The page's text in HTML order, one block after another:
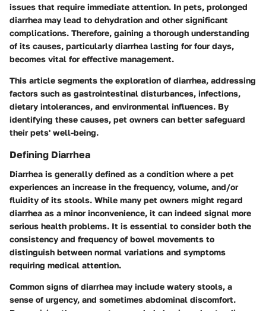
issues that require immediate attention. In pets, prolonged
diarrhea may lead to dehydration and other significant
complications. Therefore, gaining a thorough understanding
of its causes, particularly diarrhea lasting for four days,
becomes vital for effective management.
This article segments the exploration of diarrhea, addressing
factors such as gastrointestinal disturbances, infections,
dietary intolerances, and environmental influences. By
identifying these causes, pet owners can better safeguard
their pets' well-being.
Defining Diarrhea
Diarrhea is generally defined as a condition where a pet
experiences an increase in the frequency, volume, and/or
fluidity of its stools. While many pet owners might regard
diarrhea as a minor inconvenience, it can indeed signal more
serious health problems. It is essential to consider both the
consistency and frequency of bowel movements to
distinguish between normal variations and symptoms
requiring medical attention.
Common signs of diarrhea may include watery stools, a
sense of urgency, and sometimes abdominal discomfort.